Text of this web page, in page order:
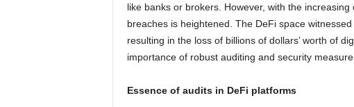
like banks or brokers. However, with the
breaches is heightened. The DeFi space
resulting in the loss of billions of dollars’ worth of
importance of robust auditing and security
Essence of audits in DeFi platforms